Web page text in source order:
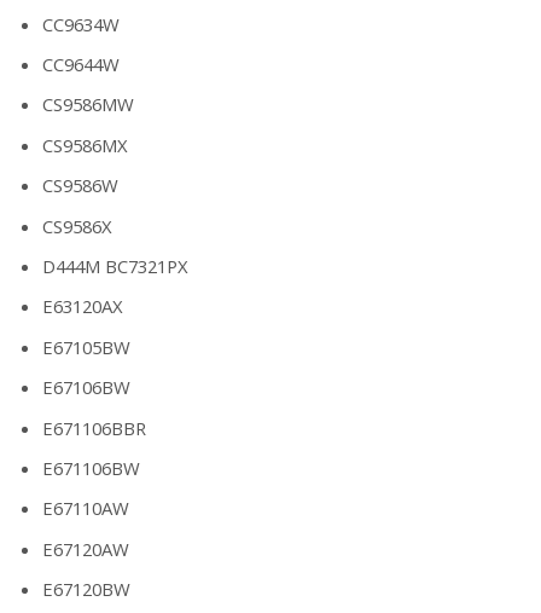
CC9634W
CC9644W
CS9586MW
CS9586MX
CS9586W
CS9586X
D444M BC7321PX
E63120AX
E67105BW
E67106BW
E671106BBR
E671106BW
E67110AW
E67120AW
E67120BW